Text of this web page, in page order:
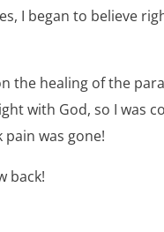
I began to believe
the healing of the
with God, so I was
was gone!
back!